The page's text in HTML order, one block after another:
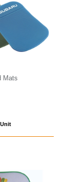
Mats
Unit